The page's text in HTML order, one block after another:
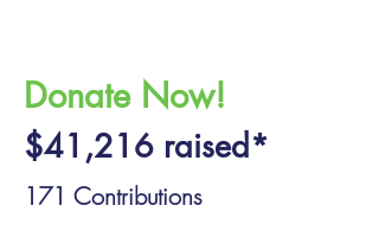
Donate Now!
$41 ,216 raised*
171 Contributions